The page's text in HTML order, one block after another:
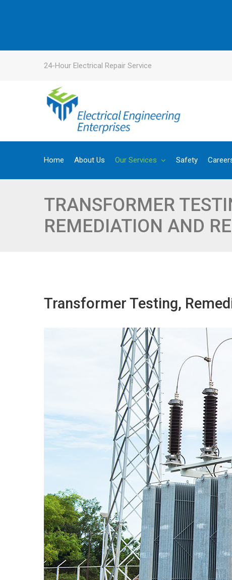
24-Hour Electrical Repair Service
Home About Us Our Services Safety
TRANSFORMER
REMEDIATION AND
Transformer Testing,